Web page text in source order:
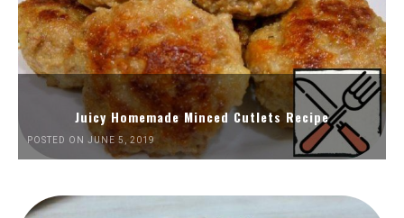
Juicy Homemade Minced Cutlets Recipe
POSTED ON JUNE 5, 2019